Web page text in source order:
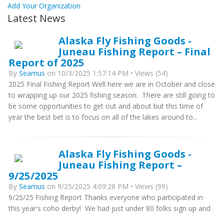
Add Your Organization
Latest News
Alaska Fly Fishing Goods -
Juneau Fishing Report – Final
Report of 2025
By Seamus on 10/3/2025 1:57:14 PM • Views (54)
2025 Final Fishing Report Well here we are in October and close
to wrapping up our 2025 fishing season. There are still going to
be some opportunities to get out and about but this time of
year the best bet is to focus on all of the lakes around to...
Alaska Fly Fishing Goods -
Juneau Fishing Report –
9/25/2025
By Seamus on 9/25/2025 4:09:28 PM • Views (99)
9/25/25 Fishing Report Thanks everyone who participated in
this year's coho derby! We had just under 80 folks sign up and